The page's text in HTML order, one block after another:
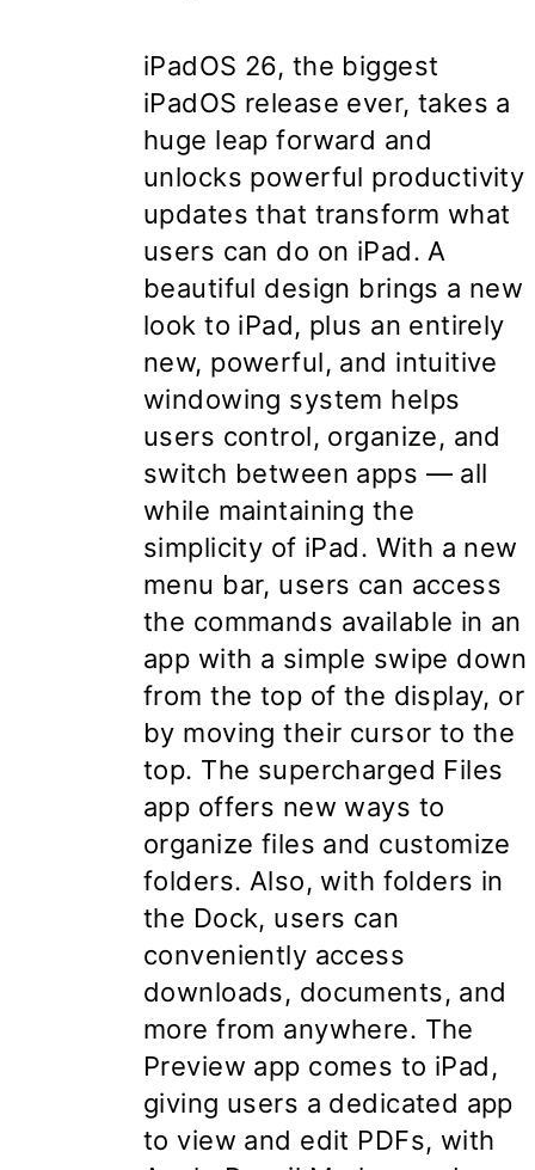
iPadOS 26, the biggest
iPadOS release ever, takes a
huge leap forward and
unlocks powerful productivity
updates that transform what
users can do on iPad. A
beautiful design brings a new
look to iPad, plus an entirely
new, powerful, and intuitive
windowing system helps
users control, organize, and
switch between apps — all
while maintaining the
simplicity of iPad. With a new
menu bar, users can access
the commands available in an
app with a simple swipe down
from the top of the display, or
by moving their cursor to the
top. The supercharged Files
app offers new ways to
organize files and customize
folders. Also, with folders in
the Dock, users can
conveniently access
downloads, documents, and
more from anywhere. The
Preview app comes to iPad,
giving users a dedicated app
to view and edit PDFs, with